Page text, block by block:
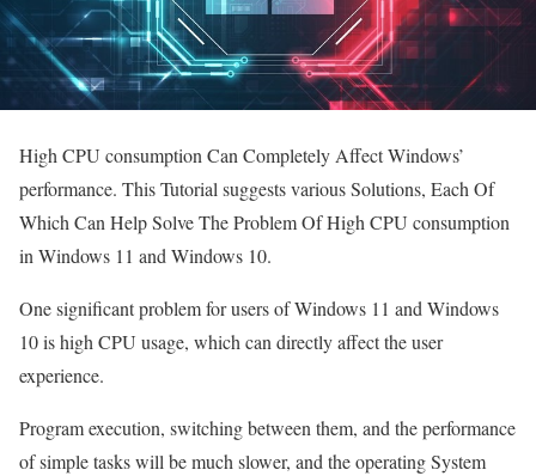
High CPU consumption Can Completely Affect Windows’
performance. This Tutorial suggests various Solutions, Each Of
Which Can Help Solve The Problem Of High CPU consumption
in Windows 11 and Windows 10.
One significant problem for users of Windows 11 and Windows
10 is high CPU usage, which can directly affect the user
experience.
Program execution, switching between them, and the performance
of simple tasks will be much slower, and the operating System